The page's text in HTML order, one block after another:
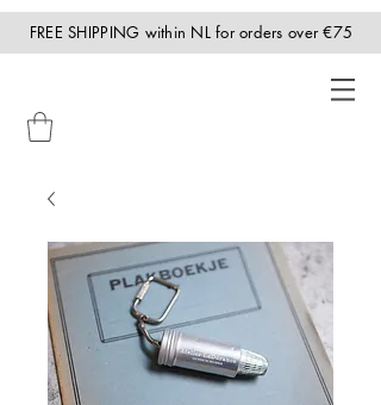
FREE SHIPPING within NL for orders over €75